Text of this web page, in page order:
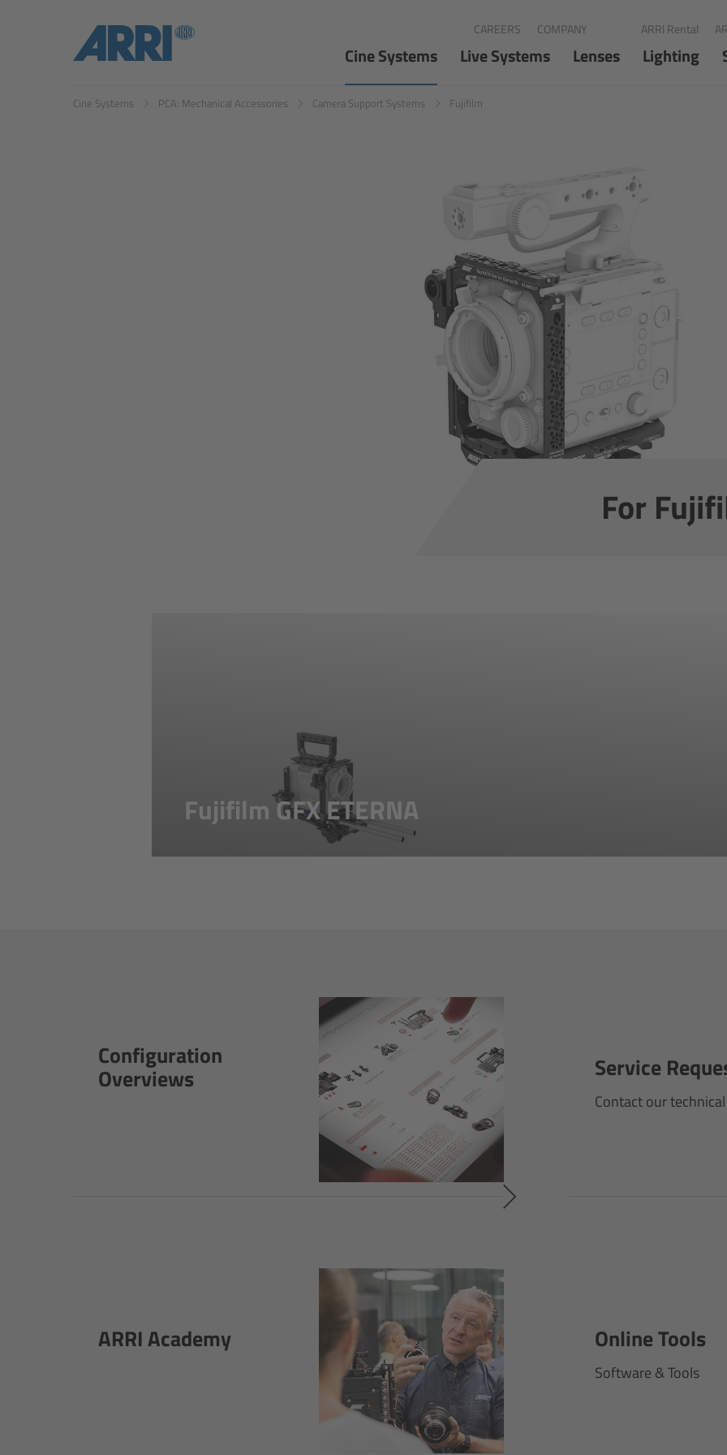
CAREERS COMPANY ARRI Rental
Cine Systems Live Systems Lenses Lighting
Cine Systems PCA: Mechanical Accessories Camera Support Systems Fujifilm
For
Fujifilm GFX ETERNA
Configuration
Overviews Service
Contact our
ARRI Academy Online Tools
Software & Tools